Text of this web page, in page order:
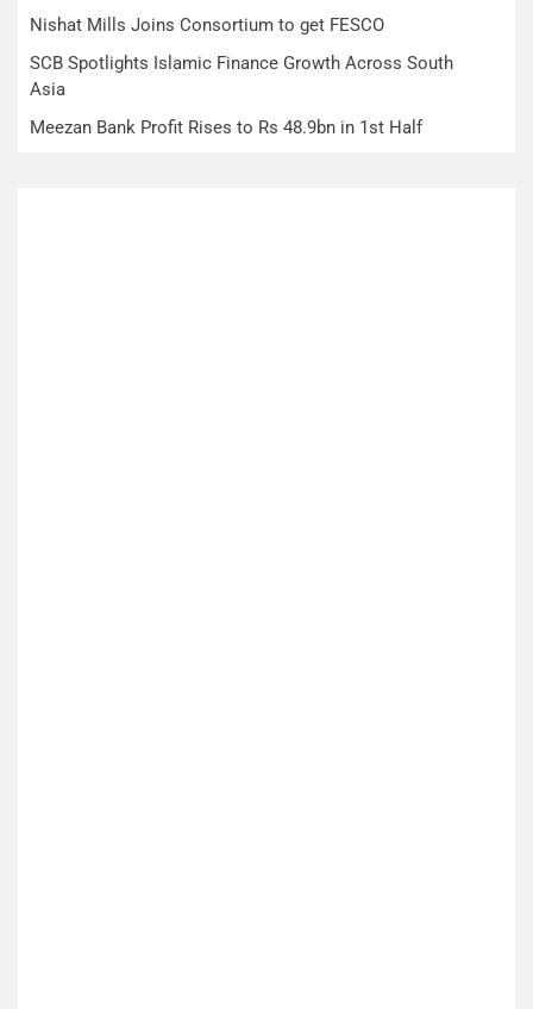
Nishat Mills Joins Consortium to get FESCO
SCB Spotlights Islamic Finance Growth Across South
Asia
Meezan Bank Profit Rises to Rs 48.9bn in 1st Half